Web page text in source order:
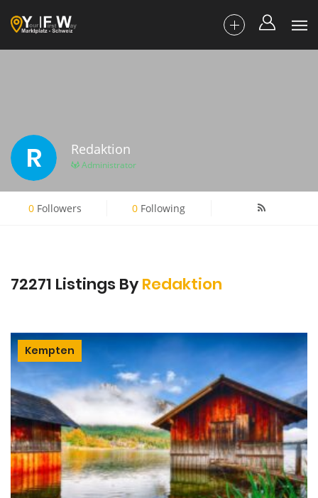
R Redaktion
Administrator
0 Followers 0 Following
72271 Listings ByRedaktion
Kempten